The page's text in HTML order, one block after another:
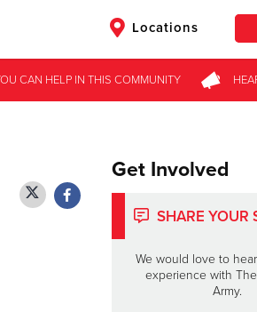
Locations
Donate
CAN HELPIN THIS COMMUNITY
CAN HELPIN THIS COMMUNITY
Get Involved
SHARE YOUR
We would love to
experience with
Army.